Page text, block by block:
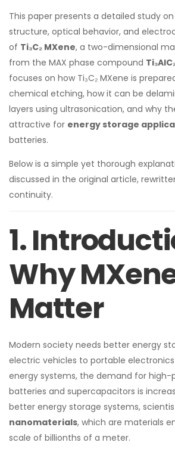
This paper presents a detailed study
structure, optical behavior, and
of Ti₃C₂ MXene, a two-dimensional
from the MAX phase compound
focuses on how Ti₃C₂ MXene is
chemical etching, how it can be
layers using ultrasonication, and why
attractive for energy storage
batteries.
Below is a simple yet thorough
discussed in the original article,
continuity.
1.
Why
Matter
Modern society needs better energy
electric vehicles to portable
energy systems, the demand for
batteries and supercapacitors is
better energy storage systems,
nanomaterials, which are materials
scale of billionths of a meter.